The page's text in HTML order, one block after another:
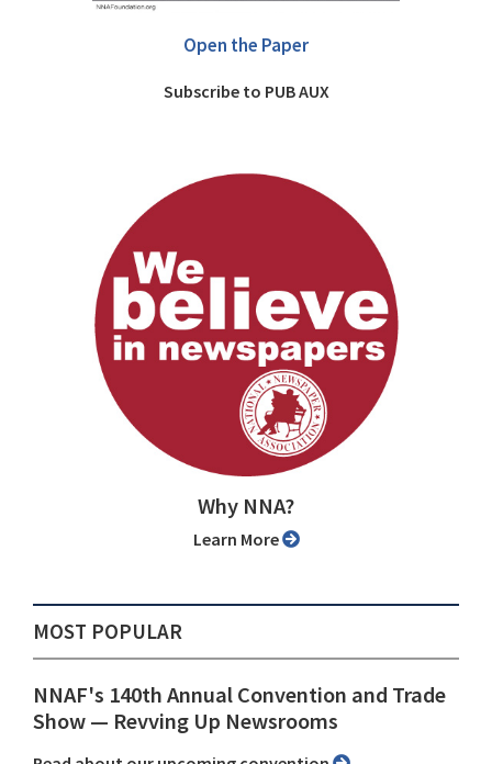
Open the Paper
Subscribe to PUB AUX
Why NNA?
Learn More
MOST POPULAR
NNAF's 140th Annual Convention and Trade
Show ⁠— Revving Up Newsrooms